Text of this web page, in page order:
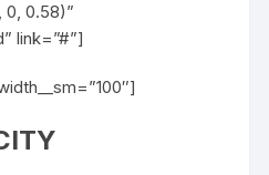
0, 0.58)”
link=”#”]